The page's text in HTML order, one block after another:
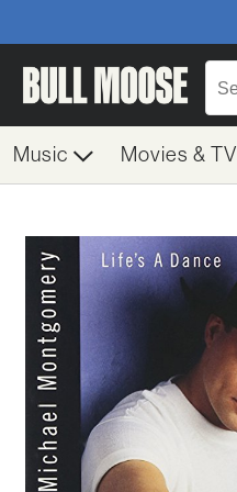
Music Movies & TV